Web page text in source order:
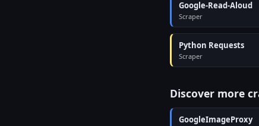
Google-Read-Aloud
Scraper
Python Requests
Scraper
Discover more
GoogleImageProxy